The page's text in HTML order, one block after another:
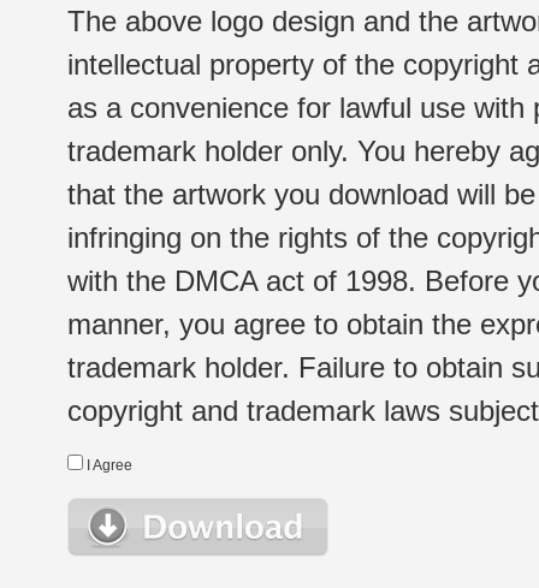
The above logo design and the
intellectual property of the copyright
as a convenience for lawful use
trademark holder only. You hereby
that the artwork you download will
infringing on the rights of the
with the DMCA act of 1998. Before
manner, you agree to obtain the
trademark holder. Failure to obtain
copyright and trademark laws
I Agree